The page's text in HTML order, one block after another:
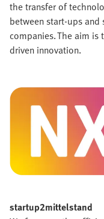
the transfer of
between start-ups
companies. The aim is
driven innovation.
startup2mittelstand